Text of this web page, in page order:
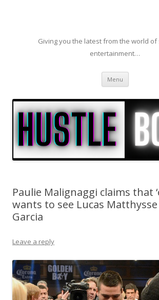
Giving you the latest from the world
entertainment…
Menu Skip to
Paulie Malignaggi claims that
wants to see Lucas
Garcia
Leave a reply